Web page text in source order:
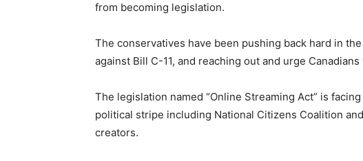
from becoming legislation.
The conservatives have been pushing back hard in
against Bill C-11, and reaching out and urge
The legislation named “Online Streaming Act” is
political stripe including National Citizens Coalition
creators.